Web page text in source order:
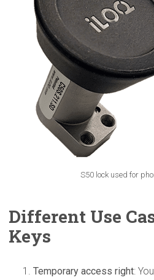
S50 lock used for
Different Use
Keys
Temporary access right: